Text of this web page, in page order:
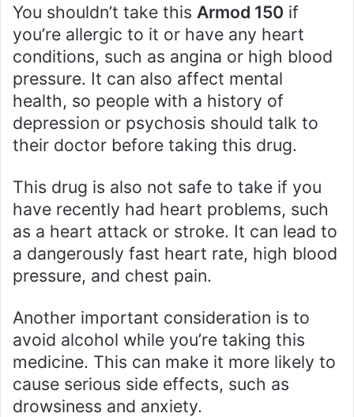
You shouldn’t take this Armod 150 if
you’re allergic to it or have any heart
conditions, such as angina or high blood
pressure. It can also affect mental
health, so people with a history of
depression or psychosis should talk to
their doctor before taking this drug.
This drug is also not safe to take if you
have recently had heart problems, such
as a heart attack or stroke. It can lead to
a dangerously fast heart rate, high blood
pressure, and chest pain.
Another important consideration is to
avoid alcohol while you’re taking this
medicine. This can make it more likely to
cause serious side effects, such as
drowsiness and anxiety.